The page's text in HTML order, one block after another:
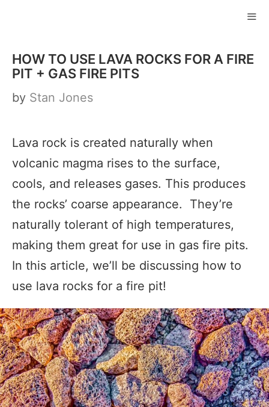
content
HOW TO USE LAVA ROCKS FOR A FIRE
PIT + GAS FIRE PITS
by Stan Jones
Lava rock is created naturally when
volcanic magma rises to the surface,
cools, and releases gases. This produces
the rocks’ coarse appearance. They’re
naturally tolerant of high temperatures,
making them great for use in gas fire pits.
In this article, we’ll be discussing how to
use lava rocks for a fire pit!